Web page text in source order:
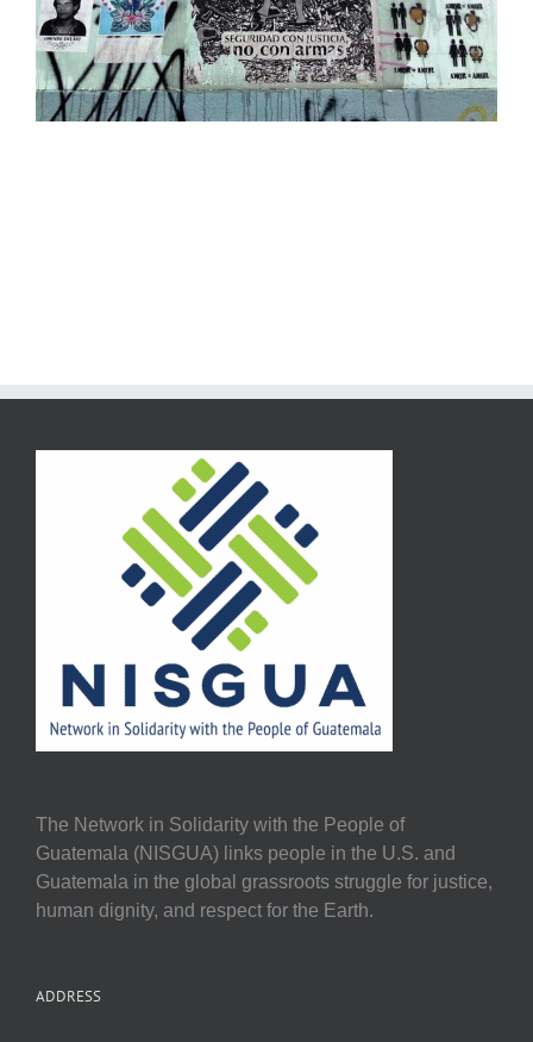
The Network in Solidarity with the People of
Guatemala (NISGUA) links people in the U.S. and
Guatemala in the global grassroots struggle for justice,
human dignity, and respect for the Earth.
ADDRESS